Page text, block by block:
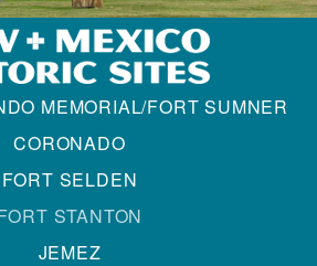
MEMORIAL/FORT SUMNER
CORONADO
FORT SELDEN
STANTON
JEMEZ